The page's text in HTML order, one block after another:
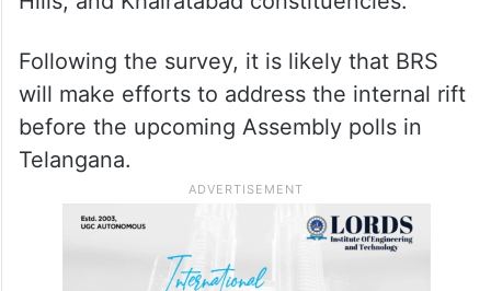
Following the survey, it is likely that BRS
will make efforts to address the internal rift
before the upcoming Assembly polls in
Telangana.